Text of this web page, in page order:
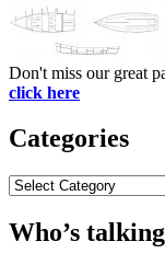
Don't miss our great
click here
Categories
Categories
Who’s